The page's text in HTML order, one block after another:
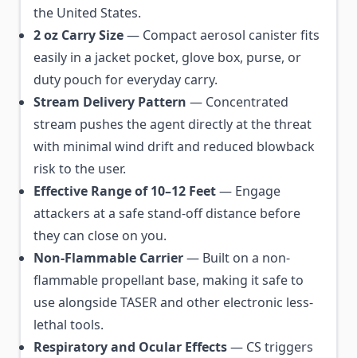
the United States.
2 oz Carry Size— Compact aerosol canister fits
easily in a jacket pocket, glove box, purse, or
duty pouch for everyday carry.
Stream Delivery Pattern — Concentrated
stream pushes the agent directly at the threat
with minimal wind drift and reduced blowback
risk to the user.
Effective Range of 10–12 Feet— Engage
attackers at a safe stand-off distance before
they can close on you.
Non-Flammable Carrier— Built on a non-
flammable propellant base, making it safe to
use alongside TASER and other electronic less-
lethal tools.
Respiratory and Ocular Effects— CS triggers